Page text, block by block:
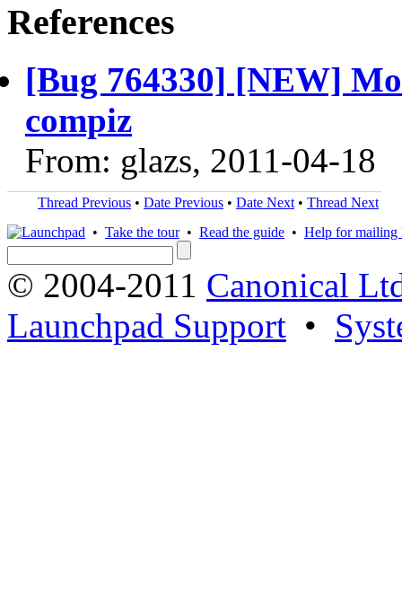
References
[Bug 764330] [NEW]
compiz
From: glazs, 2011-04-18
Thread Previous • Date Previous • Date Next • Thread Next
• Take the tour• Read the guide • Help for mailing
© 2004-2011 Canonical
Launchpad Support •